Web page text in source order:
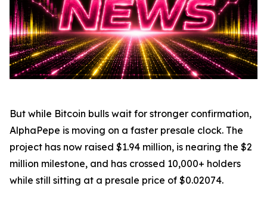
But while Bitcoin bulls wait for stronger confirmation,
AlphaPepe is moving on a faster presale clock. The
project has now raised $1.94 million, is nearing the $2
million milestone, and has crossed 10,000+ holders
while still sitting at a presale price of $0.02074.